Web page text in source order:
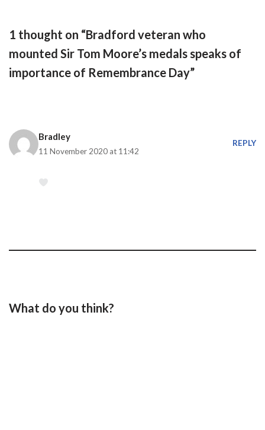
1 thought on “Bradford veteran who
mounted Sir Tom Moore’s medals speaks of
importance of Remembrance Day”
Bradley
11 November 2020 at 11:42
REPLY
What do you think?